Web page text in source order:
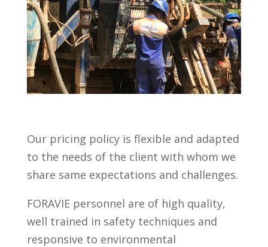
Our pricing policy is flexible and adapted
to the needs of the client with whom we
share same expectations and challenges.
FORAVIE personnel are of high quality,
well trained in safety techniques and
responsive to environmental